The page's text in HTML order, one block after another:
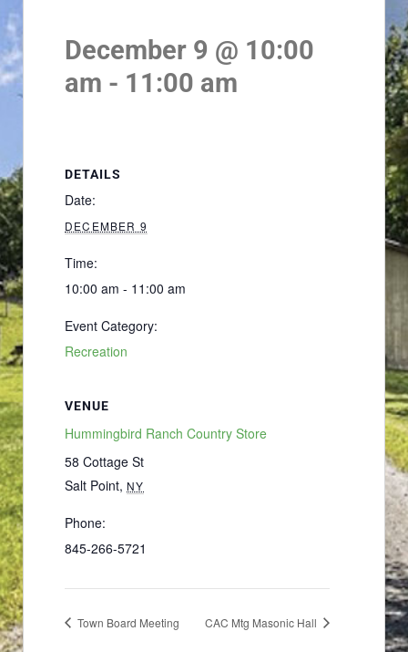
December 9 @ 10:00
am - 11:00 am
DETAILS
Date:
DECEMBER 9
Time:
10:00 am - 11:00 am
Event Category:
Recreation
VENUE
Hummingbird Ranch Country Store
58 Cottage St
Salt Point, NY
Phone:
845-266-5721
Town Board Meeting CAC Mtg Masonic Hall